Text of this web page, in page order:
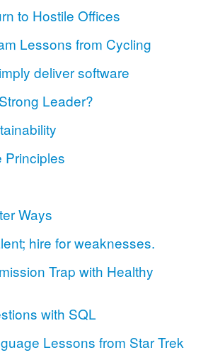
to Hostile Offices
Lessons from Cycling
deliver software
Leader?
Principles
Ways
hire for weaknesses.
Trap with Healthy
with SQL
Lessons from Star Trek